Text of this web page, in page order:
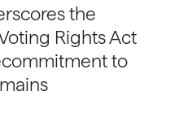
the
Rights Act
to